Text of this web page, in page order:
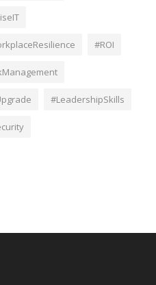
#ROI
#LeadershipSkills